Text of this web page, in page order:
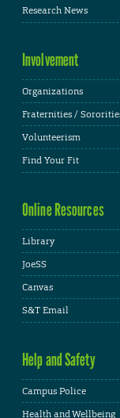
Research News
Involvement
Organizations
Fraternities /
Volunteerism
Find Your Fit
Online Resources
Library
JoeSS
Canvas
S&T Email
Help and Safety
Campus Police
Health and Wellbeing